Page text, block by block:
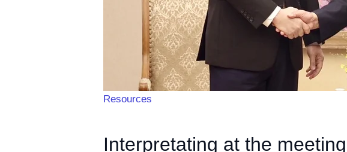
Resources
Interpretating at the